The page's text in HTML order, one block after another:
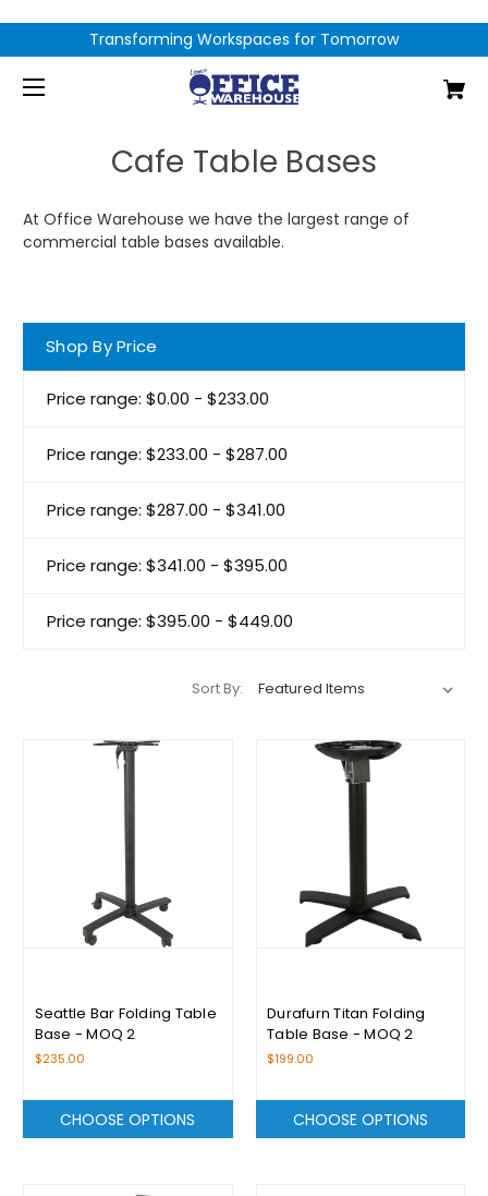
Transforming Workspaces for Tomorrow
Cafe Table Bases
At Office Warehouse we have the largest range of
commercial table bases available.
Shop By Price
Price range: $0.00 - $233.00
Price range: $233.00 - $287.00
Price range: $287.00 - $341.00
Price range: $341.00 - $395.00
Price range: $395.00 - $449.00
Sort By:
Seattle Bar Folding Table
Base - MOQ 2
$235.00
CHOOSE OPTIONS
Durafurn Titan Folding
Table Base - MOQ 2
$199.00
CHOOSE OPTIONS